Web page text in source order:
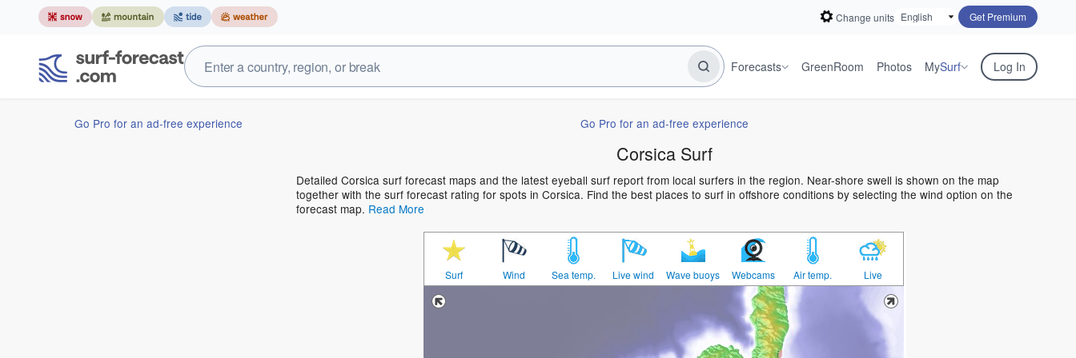
Change units Get Premium
Forecasts GreenRoom Photos MySurf Log In
Go Pro for an ad-free experience Go Pro for an ad-free experience
Corsica Surf
Detailed Corsica surf forecast maps and the latest eyeball surf report from local surfers in the region. Near-shore swell is shown on the map
together with the surf forecast rating for spots in Corsica. Find the best places to surf in offshore conditions by selecting the wind option on the
forecast map. Read More
Surf Wind Sea temp. Live wind Wave buoys Webcams Air temp. Live